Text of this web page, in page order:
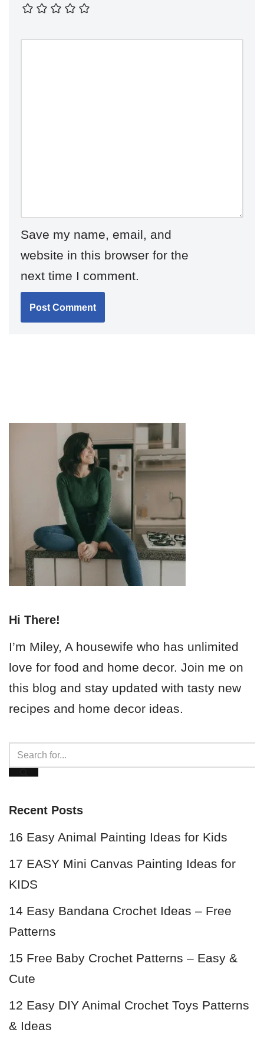
Save my name, email, and
website in this browser for the
next time I comment.
Hi There!
I’m Miley, A housewife who has unlimited
love for food and home decor. Join me on
this blog and stay updated with tasty new
recipes and home decor ideas.
Recent Posts
16 Easy Animal Painting Ideas for Kids
17 EASY Mini Canvas Painting Ideas for
KIDS
14 Easy Bandana Crochet Ideas – Free
Patterns
15 Free Baby Crochet Patterns – Easy &
Cute
12 Easy DIY Animal Crochet Toys Patterns
& Ideas